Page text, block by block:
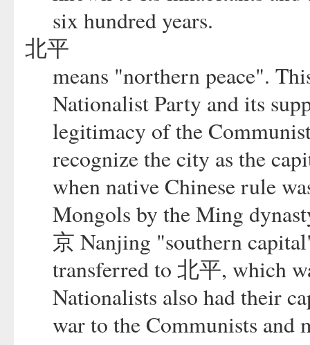
six hundred years.
北平
means "northern peace".
Nationalist Party and its
legitimacy of the
recognize the city as the
when native Chinese rule
Mongols by the Ming
京 Nanjing "southern
transferred to 北平, which
Nationalists also had their
war to the Communists